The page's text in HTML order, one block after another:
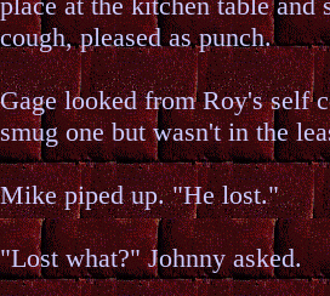
cough, pleased as punch.
Gage looked from Roy's self
smug one but wasn't in the
Mike piped up. "He lost."
"Lost what?" Johnny asked.